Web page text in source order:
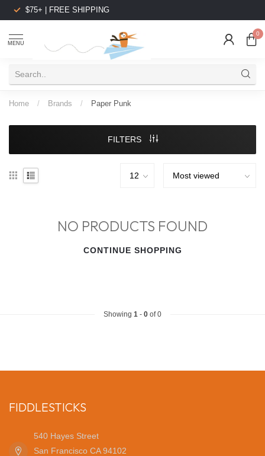
$75+ | FREE SHIPPING
MENU
0
Home / Brands / Paper Punk
FILTERS
NO PRODUCTS FOUND
CONTINUE SHOPPING
Showing 1 - 0 of 0
FIDDLESTICKS
540 Hayes Street
San Francisco CA 94102